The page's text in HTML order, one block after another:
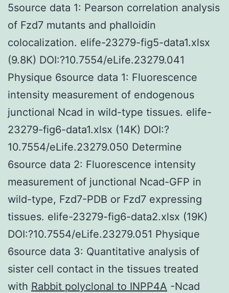
5source data 1: Pearson correlation analysis
of Fzd7 mutants and phalloidin
colocalization. elife-23279-fig5-data1.xlsx
(9.8K) DOI:?10.7554/eLife.23279.041
Physique 6source data 1: Fluorescence
intensity measurement of endogenous
junctional Ncad in wild-type tissues. elife-
23279-fig6-data1.xlsx (14K) DOI:?
10.7554/eLife.23279.050 Determine
6source data 2: Fluorescence intensity
measurement of junctional Ncad-GFP in
wild-type, Fzd7-PDB or Fzd7 expressing
tissues. elife-23279-fig6-data2.xlsx (19K)
DOI:?10.7554/eLife.23279.051 Physique
6source data 3: Quantitative analysis of
sister cell contact in the tissues treated
with Rabbit polyclonal to INPP4A -Ncad